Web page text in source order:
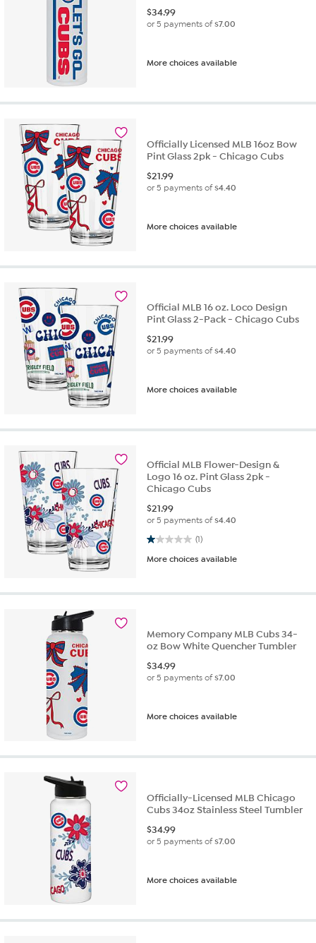
$34.99
or 5 payments of$7.00
More choices available
Officially Licensed MLB 16oz Bow
Pint Glass 2pk - Chicago Cubs
$21.99
or 5 payments of$4.40
More choices available
Official MLB 16 oz. Loco Design
Pint Glass 2-Pack - Chicago Cubs
$21.99
or 5 payments of$4.40
More choices available
Official MLB Flower-Design &
Logo 16 oz. Pint Glass 2pk -
Chicago Cubs
$21.99
or 5 payments of$4.40
(1)
1.0 out of 5 stars. 1 review
More choices available
Memory Company MLB Cubs 34-
oz Bow White Quencher Tumbler
$34.99
or 5 payments of$7.00
More choices available
Officially-Licensed MLB Chicago
Cubs 34oz Stainless Steel Tumbler
$34.99
or 5 payments of$7.00
More choices available